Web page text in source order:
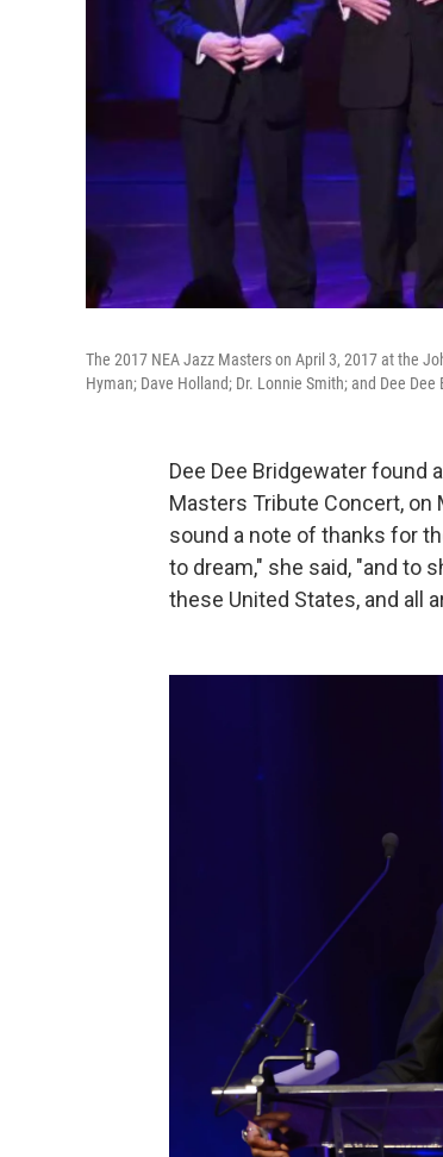
The 2017 NEA Jazz Masters on April 3, 2017 at the
Hyman; Dave Holland; Dr. Lonnie Smith; and Dee Dee
Dee Dee Bridgewater found
Masters Tribute Concert, on
sound a note of thanks for
to dream," she said, "and to
these United States, and all